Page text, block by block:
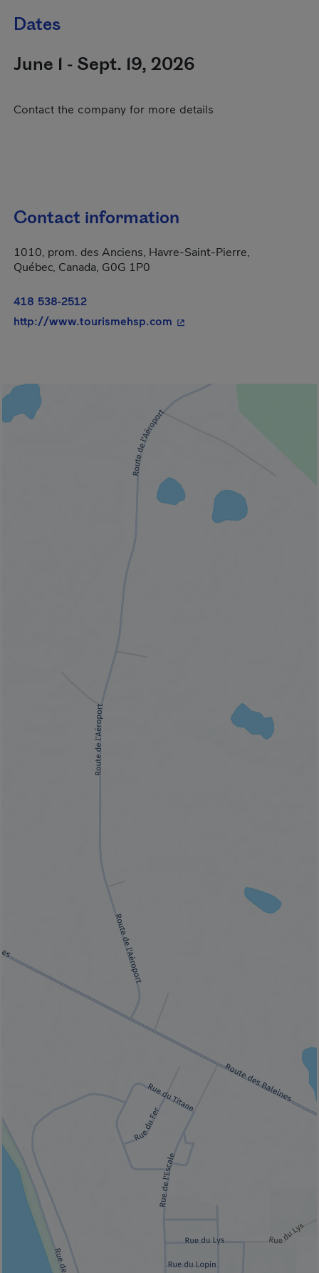
Dates
June 1 - Sept. 19, 2026
Contact the company for more details
Contact information
1010, prom. des Anciens, Havre-Saint-Pierre,
Québec, Canada, G0G 1P0
418 538-2512
http://www.tourismehsp.com - This hyperlink will open